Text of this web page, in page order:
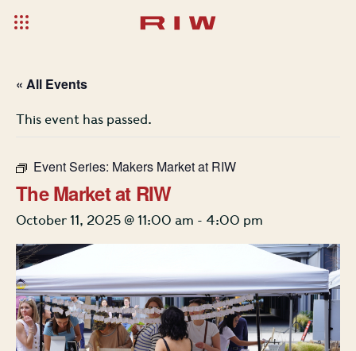
« All Events
This event has passed.
Event Series: Makers Market at RIW
The Market at RIW
October 11, 2025 @ 11:00 am - 4:00 pm